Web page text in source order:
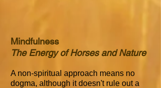
Mindfulness
The Energy of Horses and Nature
A non-spiritual approach means no
dogma, although it doesn't rule out a